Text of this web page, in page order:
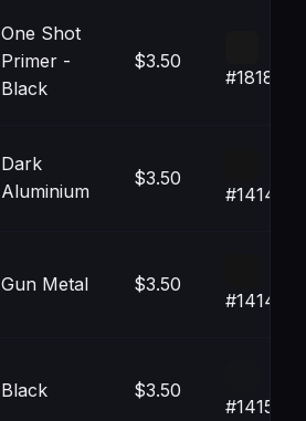
One Shot
Primer -
Black
$3.50
#181818
Dark
Aluminium
$3.50
#141414
Gun Metal $3.50
#141414
Black $3.50
#141519